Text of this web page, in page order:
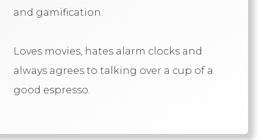
and gamification.
Loves movies, hates alarm clocks and
always agrees to talking over a cup of a
good espresso.